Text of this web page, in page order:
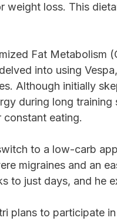
weight loss. This
Fat Metabolism
into using
Although initially
during long
constant eating.
to a low-carb
migraines and an
to just days, and he
plans to participate